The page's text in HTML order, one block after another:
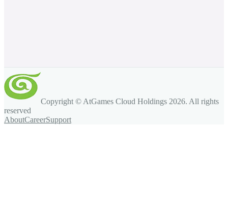
Copyright © AtGames Cloud Holdings 2026. All rights
reserved
AboutCareerSupport